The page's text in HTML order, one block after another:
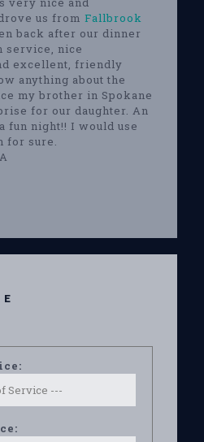
us from Fallbrook
back after our dinner
service, nice
excellent, friendly
anything about the
my brother in Spokane
for our daughter. An
fun night!! I would use
for sure.